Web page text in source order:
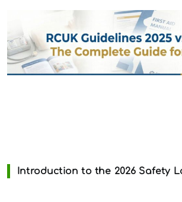
Introduction to the 2026 Safety